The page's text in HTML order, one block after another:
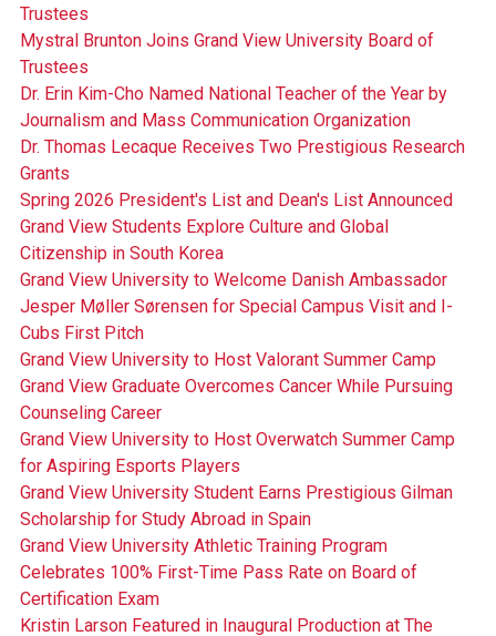
Trustees
Mystral Brunton Joins Grand View University Board of
Trustees
Dr. Erin Kim-Cho Named National Teacher of the Year by
Journalism and Mass Communication Organization
Dr. Thomas Lecaque Receives Two Prestigious Research
Grants
Spring 2026 President's List and Dean's List Announced
Grand View Students Explore Culture and Global
Citizenship in South Korea
Grand View University to Welcome Danish Ambassador
Jesper Møller Sørensen for Special Campus Visit and I-
Cubs First Pitch
Grand View University to Host Valorant Summer Camp
Grand View Graduate Overcomes Cancer While Pursuing
Counseling Career
Grand View University to Host Overwatch Summer Camp
for Aspiring Esports Players
Grand View University Student Earns Prestigious Gilman
Scholarship for Study Abroad in Spain
Grand View University Athletic Training Program
Celebrates 100% First-Time Pass Rate on Board of
Certification Exam
Kristin Larson Featured in Inaugural Production at The